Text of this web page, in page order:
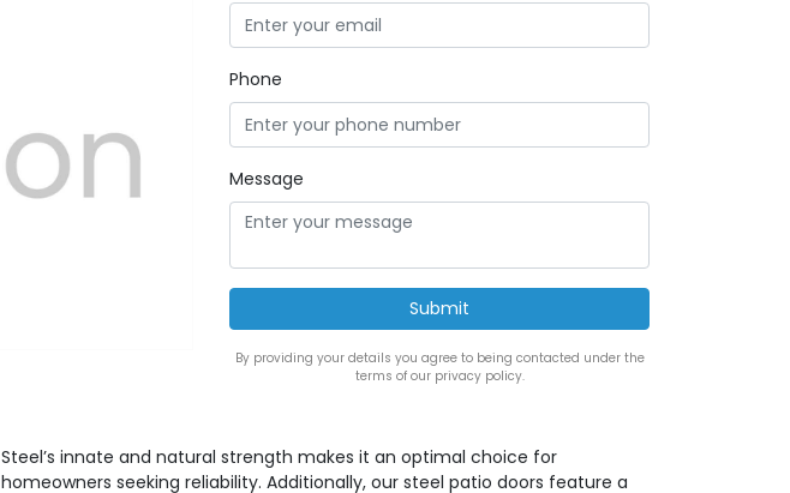
Phone
Message
By providing your details you agree to being contacted under the
terms of our privacy policy.
Steel’s innate and natural strength makes it an optimal choice for
homeowners seeking reliability. Additionally, our steel patio doors feature a